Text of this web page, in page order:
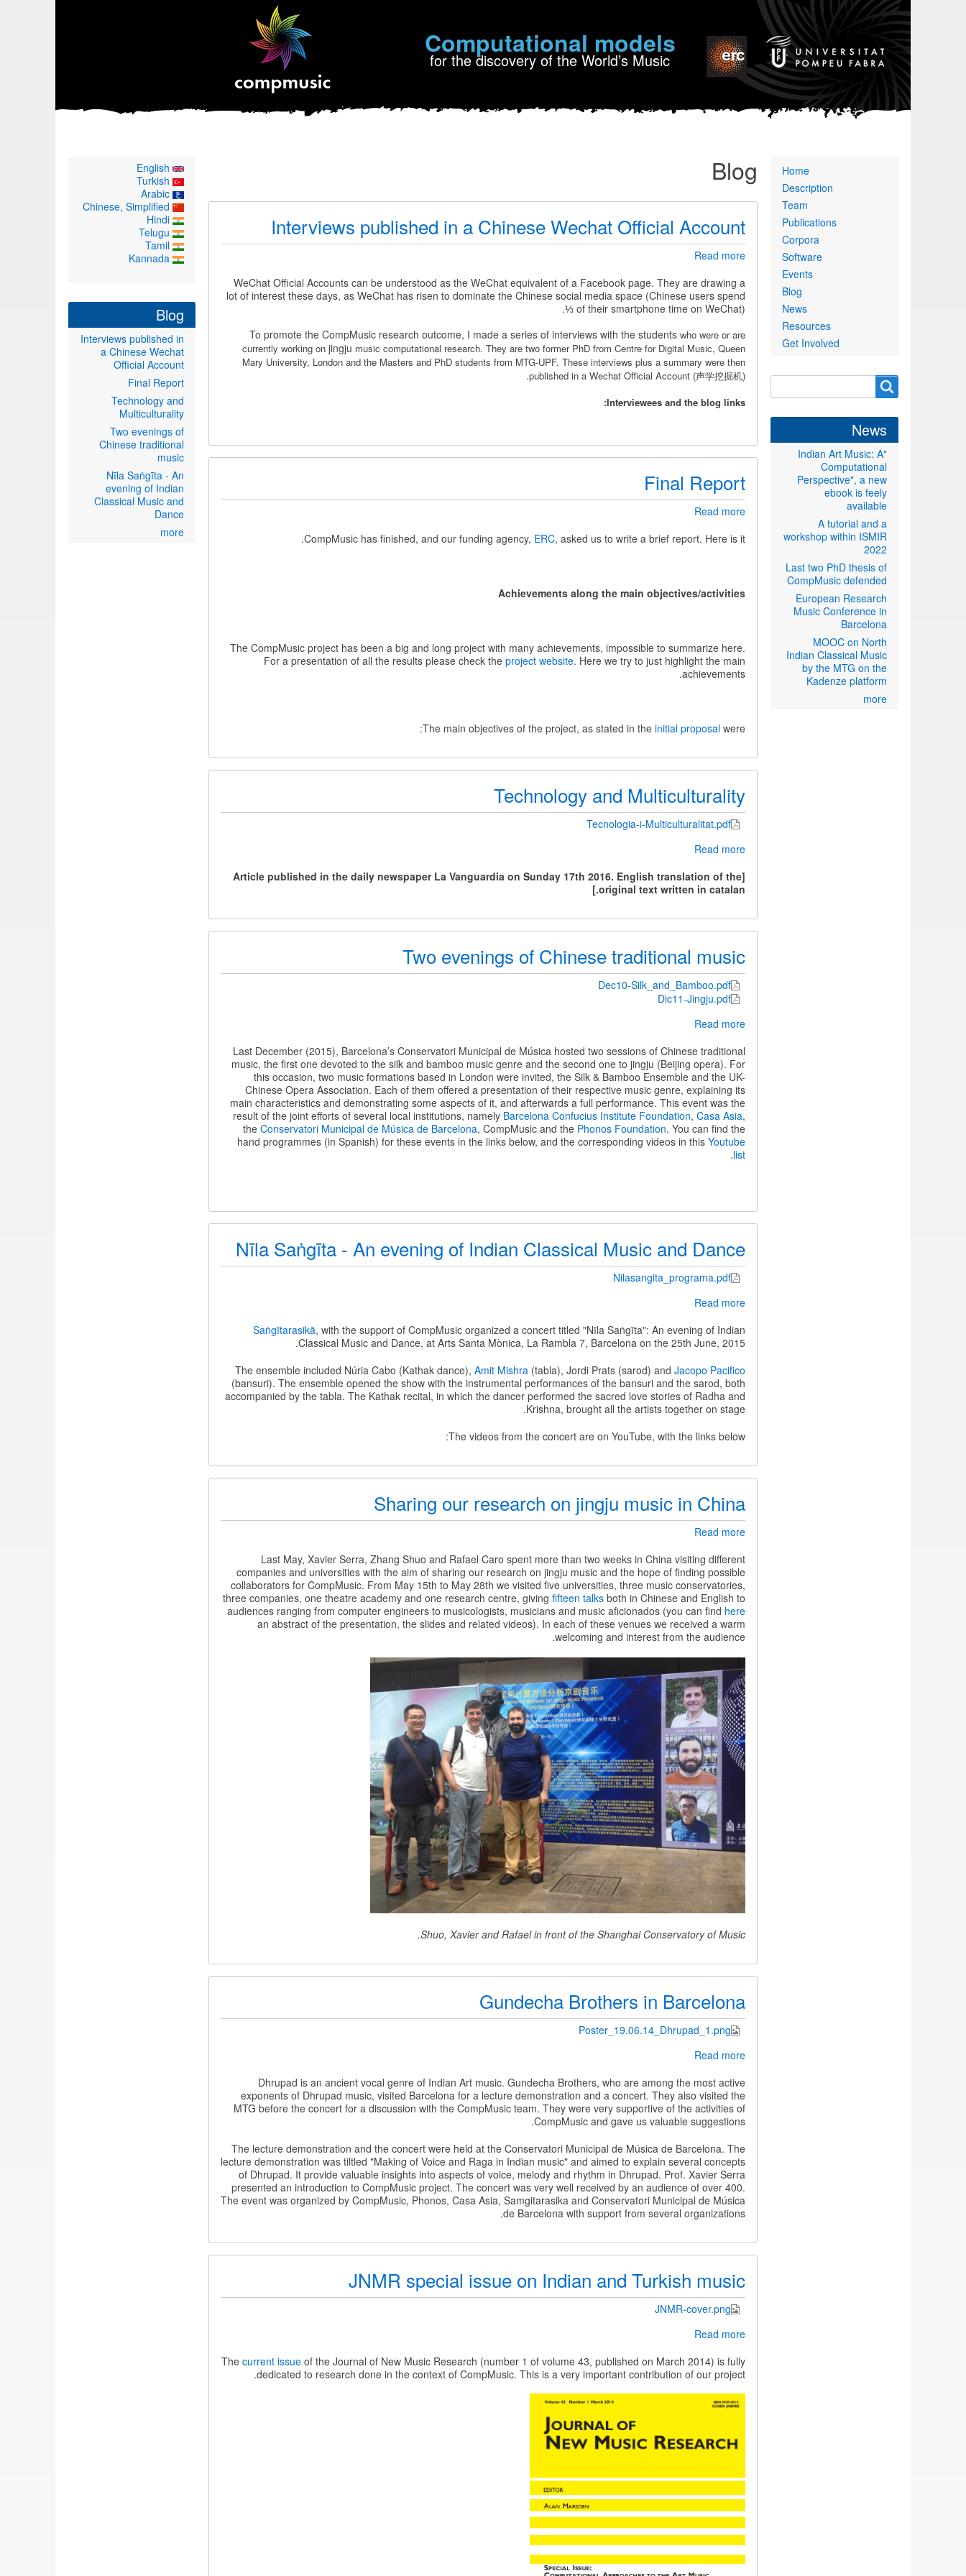
Computational models
for the discovery of the World’s Music
Blog
Interviews published in a Chinese Wechat Official Account
Read more
published
in
a
Wechat
Official
Account
WeChat Official Accounts can be understood as the WeChat equivalent of a Facebook page. They are drawing a
lot of interest these days, as WeChat has risen to dominate the Chinese social media space (Chinese users spend
⅓ of their smartphone time on WeChat).
To promote the CompMusic research outcome, I made a series of interviews with the studentswho were or are
currently working onjingju music computational research. They aretwo former PhD from Centre for Digital Music, Queen
Mary University, London and the Masters and PhD students from MTG-UPF.These interviews plus a summary were then
published in a Wechat Official Account (声学挖掘机).
Interviewees and the blog links:
Final Report
Read more
Report
CompMusic has finished, and our funding agency, ERC, asked us to write a brief report. Here is it.
Achievements along the main objectives/activities
The CompMusic project has been a big and long project with many achievements, impossible to summarize here.
For a presentation of all the results please check theproject website. Here we try to just highlight the main
achievements.
The main objectives of the project, as stated in theinitial proposal were:
Technology and Multiculturality
Tecnologia-i-Multiculturalitat.pdf
Read more
and
Multiculturality
[Article published in the daily newspaper La Vanguardia on Sunday 17th 2016. English translation of the
original text written in catalan.]
Two evenings of Chinese traditional music
Dec10-Silk_and_Bamboo.pdf
Dic11-Jingju.pdf
Read more
evenings
of
Chinese
traditional
music
Last December (2015), Barcelona’s Conservatori Municipal de Música hosted two sessions of Chinese traditional
music, the first one devoted to the silk and bamboo music genre and the second one to jingju (Beijing opera). For
this occasion, two music formations based in London were invited, the Silk & Bamboo Ensemble and the UK-
Chinese Opera Association. Each of them offered a presentation of their respective music genre, explaining its
main characteristics and demonstrating some aspects of it, and afterwards a full performance. This event was the
result of the joint efforts of several local institutions, namely Barcelona Confucius Institute Foundation,Casa Asia,
theConservatori Municipal de Música de Barcelona, CompMusic and the Phonos Foundation. You can find the
hand programmes (in Spanish) for these events in the links below, and the corresponding videos in thisYoutube
list
.
Nīla Saṅgīta - An evening of Indian Classical Music and Dance
Nilasangita_programa.pdf
Read more
Saṅgīta
-
evening
of
Indian
Classical
Music
and
Dance
Saṅgītarasikā, with the support of CompMusic organized a concert titled "Nīla Saṅgīta": An evening of Indian
Classical Music and Dance, at Arts Santa Mònica, La Rambla 7, Barcelona on the 25th June, 2015.
The ensemble included Núria Cabo (Kathak dance),Amit Mishra (tabla), Jordi Prats (sarod) andJacopo Pacifico
(bansuri). The ensemble opened the show with the instrumental performances of the bansuri and the sarod, both
accompanied by the tabla. The Kathak recital, in which the dancer performed the sacred love stories of Radha and
Krishna, brought all the artists together on stage.
The videos from the concert are on YouTube, with the links below:
Sharing our research on jingju music in China
Read more
our
research
on
jingju
music
in
China
Last May, Xavier Serra, Zhang Shuo and Rafael Caro spent more than two weeks in China visiting different
companies and universities with the aim of sharing our research on jingju music and the hope of finding possible
collaborators for CompMusic. From May 15th to May 28th we visited five universities, three music conservatories,
three companies, one theatre academy and one research centre, givingfifteen talks both in Chinese and English to
audiences ranging from computer engineers to musicologists, musicians and music aficionados (you can find here
an abstract of the presentation, the slides and related videos). In each of these venues we received a warm
welcoming and interest from the audience.
Shuo, Xavier and Rafael in front of the Shanghai Conservatory of Music.
Gundecha Brothers in Barcelona
Poster_19.06.14_Dhrupad_1.png
Read more
Brothers
in
Barcelona
Dhrupad is an ancient vocal genre of Indian Art music. Gundecha Brothers, who are among the most active
exponents of Dhrupad music, visited Barcelona for a lecture demonstration and a concert. They also visited the
MTG before the concert for a discussion with the CompMusic team. They were very supportive of the activities of
CompMusic and gave us valuable suggestions.
The lecture demonstration and the concert were held at the Conservatori Municipal de Música de Barcelona. The
lecture demonstration was tiltled "Making of Voice and Raga in Indian music" and aimed to explain several concepts
of Dhrupad. It provide valuable insights into aspects of voice, melody and rhythm in Dhrupad. Prof. Xavier Serra
presented an introduction to CompMusic project. The concert was very well received by an audience of over 400.
The event was organized by CompMusic, Phonos, Casa Asia, Samgitarasika and Conservatori Municipal de Música
de Barcelona with support from several organizations.
JNMR special issue on Indian and Turkish music
JNMR-cover.png
Read more
special
issue
Indian
music
Thecurrent issue of the Journal of New Music Research (number 1 of volume 43, published on March 2014) is fully
dedicated to research done in the context of CompMusic. This is a very important contribution of our project.
Home
Description
Team
Publications
Corpora
Software
Events
Blog
News
Resources
Get Involved
Search
form
Search
News
"Indian Art Music: A
Computational
Perspective", a new
ebook is feely
available
A tutorial and a
workshop within ISMIR
2022
Last two PhD thesis of
CompMusic defended
European Research
Music Conference in
Barcelona
MOOC on North
Indian Classical Music
by the MTG on the
Kadenze platform
more
English
Turkish
Arabic
Chinese, Simplified
Hindi
Telugu
Tamil
Kannada
Blog
Interviews published in
a Chinese Wechat
Official Account
Final Report
Technology and
Multiculturality
Two evenings of
Chinese traditional
music
Nīla Saṅgīta - An
evening of Indian
Classical Music and
Dance
more